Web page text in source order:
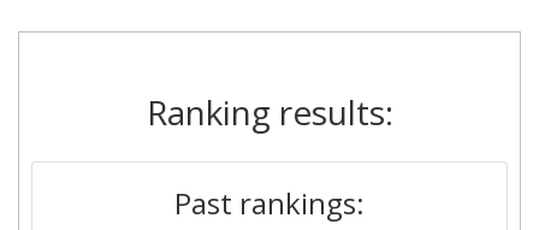
Ranking results:
Past rankings: